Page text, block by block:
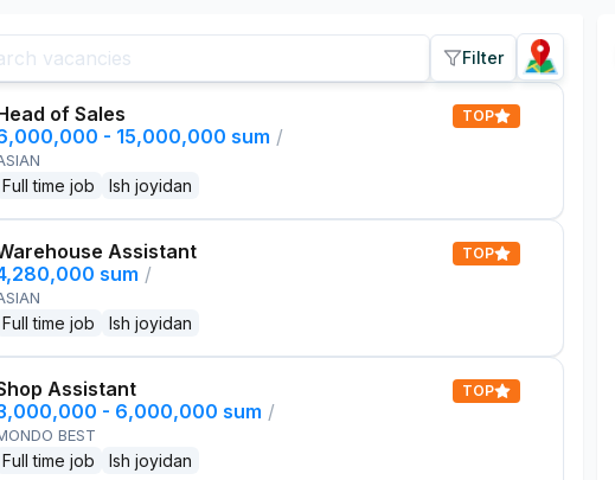
Filter
of Sales
- 15,000,000 sum /
Full time job Ish joyidan
TOP
Assistant
sum /
Full time job Ish joyidan
TOP
Assistant
- 6,000,000 sum /
BEST
Full time job Ish joyidan
TOP